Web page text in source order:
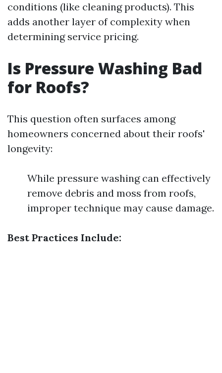
conditions (like cleaning products). This
adds another layer of complexity when
determining service pricing.
Is Pressure Washing Bad
for Roofs?
This question often surfaces among
homeowners concerned about their roofs'
longevity:
While pressure washing can effectively
remove debris and moss from roofs,
improper technique may cause damage.
Best Practices Include: